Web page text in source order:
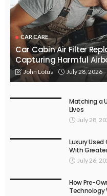
CAR CARE
Car Cabin Air Filter
Capturing Harmful
John Lotus July 28, 2026
Matching a
Lives
July 28,
Luxury
With
July 26,
How Pre-
Technology